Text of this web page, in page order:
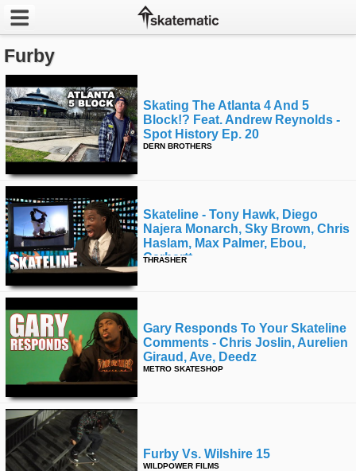
Latest
Featured
Pros
Channels
POPULAR
Week
Month
Year
All
Twitter
Facebook
Furby
Skating The Atlanta 4 And 5
Block!? Feat. Andrew Reynolds -
Spot History Ep. 20
DERN BROTHERS
Skateline - Tony Hawk, Diego
Najera Monarch, Sky Brown, Chris
Haslam, Max Palmer, Ebou,
Carhartt
THRASHER
Gary Responds To Your Skateline
Comments - Chris Joslin, Aurelien
Giraud, Ave, Deedz
METRO SKATESHOP
Furby Vs. Wilshire 15
WILDPOWER FILMS